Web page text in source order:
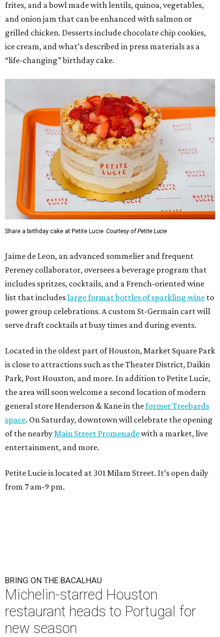
frites, and a bowl made with lentils, quinoa, vegetables,
and onion jam that can be enhanced with salmon or
grilled chicken. Desserts include chocolate chip cookies,
ice cream, and what’s described in press materials as a
“life-changing” birthday cake.
Share a birthday cake at Petite Lucie Courtesy of Petite Lucie
Jaime de Leon, an advanced sommelier and frequent
Pereney collaborator, oversees a beverage program that
includes spritzes, cocktails, and a French-oriented wine
list that includeslarge format bottles of sparkling wine to
power group celebrations. A custom St-Germain cart will
serve draft cocktails at busy times and during events.
Located in the oldest part of Houston, Market Square Park
is close to attractions such as the Theater District, Daikin
Park, Post Houston, and more. In addition to Petite Lucie,
the area will soon welcome a second location of modern
general store Henderson & Kane in theformer Treebards
space. On Saturday, downtown will celebrate the opening
of the nearby Main Street Promenadewith a market, live
entertainment, and more.
Petite Lucie is located at 301 Milam Street. It’s open daily
from 7 am-9 pm.
BRING ON THE BACALHAU
Michelin-starred Houston
restaurant heads to Portugal for
new season